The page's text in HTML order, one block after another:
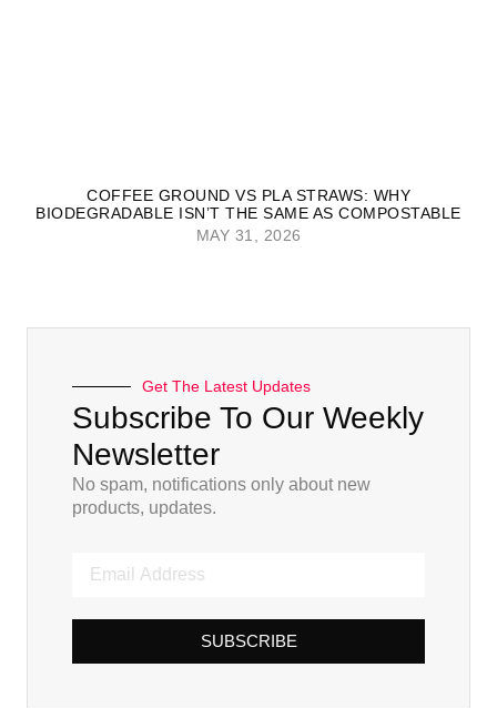
COFFEE GROUND VS PLA STRAWS: WHY
BIODEGRADABLE ISN’T THE SAME AS COMPOSTABLE
MAY 31, 2026
Get The Latest Updates
Subscribe To Our Weekly
Newsletter
No spam, notifications only about new
products, updates.
SUBSCRIBE